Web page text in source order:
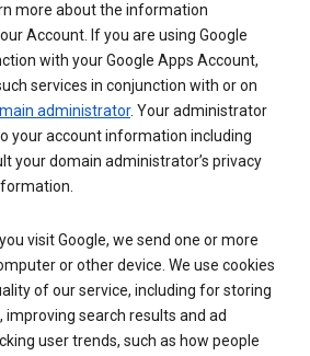
more about the information
Account. If you are using Google
with your Google Apps Account,
services in conjunction with or on
administrator. Your administrator
your account information including
your domain administrator’s privacy
visit Google, we send one or more
or other device. We use cookies
of our service, including for storing
search results and ad
user trends, such as how people